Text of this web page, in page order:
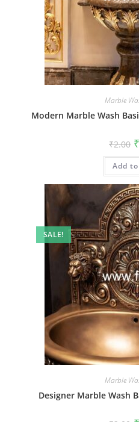
Marble
Modern Marble Wash
₹2.00 ₹
Add
SALE!
Marble
Designer Marble Wash